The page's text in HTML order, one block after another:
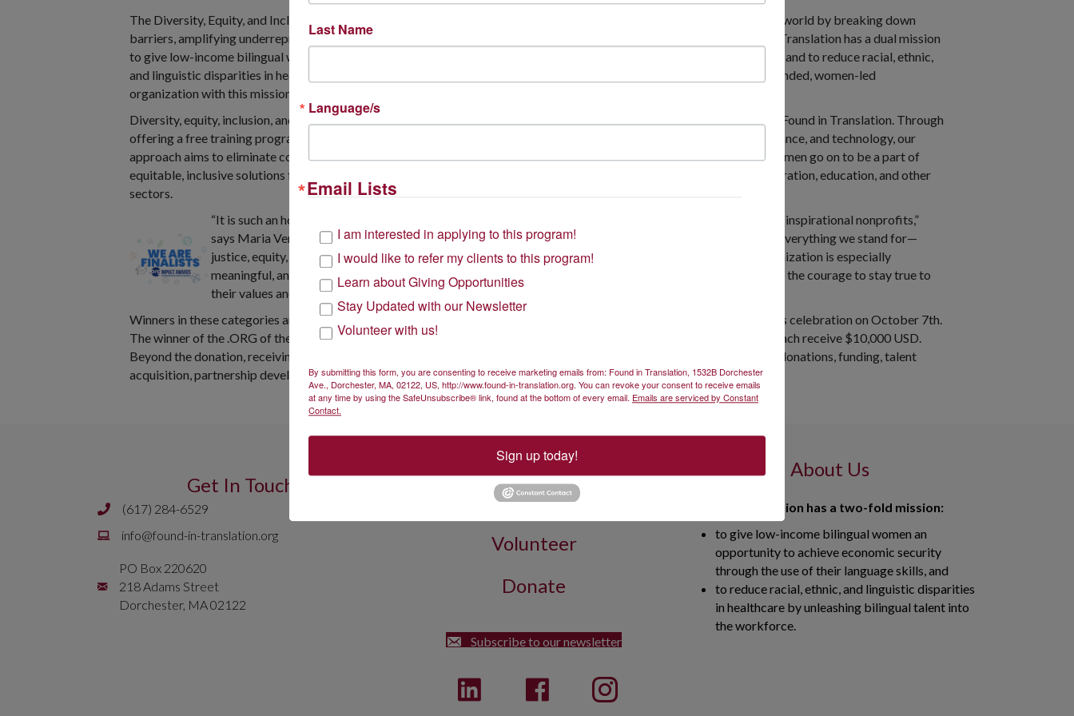
The Diversity, Equity, and Inclusion category recognizes organizations working to create “a more inclusive and equitable world by breaking down
barriers, amplifying underrepresented voices, and driving meaningful change that creates opportunities for all.” Found in Translation has a dual mission
to give low-income bilingual women an opportunity to achieve economic security through the use of their language skills, and to reduce racial, ethnic,
and linguistic disparities in healthcare by unleashing bilingual talent into the workforce. As a local, immigrant woman-founded, women-led
organization with this mission, diversity, equity, and inclusion are at the heart of our work.
Diversity, equity, inclusion, and accessibility are both part of the
of our work here at Found in Translation. Through
offering a free training program and commonsense, wraparound supportive services like childcare, transportation assistance, and technology, our
approach aims to eliminate common barriers that may prevent women from achieving economic success. These same women go on to be a part of
equitable, inclusive solutions for their communities by providing language access in critical spaces like healthcare, immigration, education, and other
sectors.
“It is such an honor to be a finalist for the .ORG Awards, alongside some of the world’s most impactful and inspirational nonprofits,”
says Maria Vertkin, Found in Translation’s Founder and Executive Director. “At this historic moment, with everything we stand for—
justice, equity, a diverse, inclusive society—under attack, being a finalist in the DEI category as a U.S. organization is especially
meaningful, and a bold statement about what we aspire to as a society. I have profound respect for PIR for the courage to stay true to
their values and continue to include this important category in the .ORG awards.”
Winners in these categories and the prestigious .ORG of the Year will be announced at the in-person .ORG Impact Awards celebration on October 7th.
The winner of the .ORG of the Year award will receive a donation of $50,000 USD while the other category winners will each receive $10,000 USD.
Beyond the donation, receiving a .ORG Impact Award helps raise the profile of winning organizations, ultimately driving donations, funding, talent
acquisition, partnership development, and increasing audience reach.
Get In Touch
Phone number is 617 284 6429
(617) 284-6529
Email isinfo@found-in-translation.org
info@found-in-translation.org
Mailing Address is PO Box 220620 218 Adams Street Dorchester, MA 02122
PO Box 220620
218 Adams Street
Dorchester, MA 02122
Get Involved
Volunteer
Donate
Subscribe to our newsletter
About Us
Found in Translation has a two-fold mission:
to give low-income bilingual women an
opportunity to achieve economic security
through the use of their language skills, and
to reduce racial, ethnic, and linguistic disparities
in healthcare by unleashing bilingual talent into
the workforce.
Last Name
Language/s
Email Lists
I am interested in applying to this program!
I would like to refer my clients to this program!
Learn about Giving Opportunities
Stay Updated with our Newsletter
Volunteer with us!
By submitting this form, you are consenting to receive marketing emails from: Found in Translation, 1532B Dorchester
Ave., Dorchester, MA, 02122, US, http://www.found-in-translation.org. You can revoke your consent to receive emails
at any time by using the SafeUnsubscribe® link, found at the bottom of every email. Emails are serviced by Constant
Contact.
Sign up today!